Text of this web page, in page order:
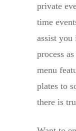
private
time
assist you
process
menu
plates to
there is